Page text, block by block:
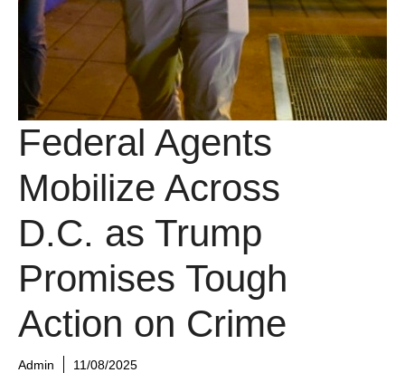
Federal Agents
Mobilize Across
D.C. as Trump
Promises Tough
Action on Crime
Admin 11/08/2025